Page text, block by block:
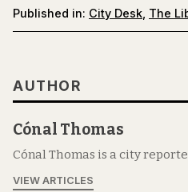
Published in: City Desk The
AUTHOR
Cónal Thomas
Cónal Thomas is a city
VIEW ARTICLES